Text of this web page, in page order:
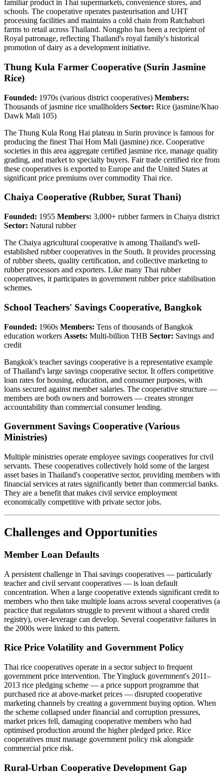
familiar product in Thai supermarkets, convenience stores, and
schools. The cooperative operates pasteurisation and UHT
processing facilities and maintains a cold chain from Ratchaburi
farms to retail across Thailand. Nongpho has been a recipient of
Royal patronage, reflecting Thailand's royal family's historical
promotion of dairy as a development initiative.
Thung Kula Farmer Cooperative (Surin Jasmine
Rice)
Founded: 1970s (various district cooperatives) Members:
Thousands of jasmine rice smallholders Sector: Rice (jasmine/Khao
Dawk Mali 105)
The Thung Kula Rong Hai plateau in Surin province is famous for
producing the finest Thai Hom Mali (jasmine) rice. Cooperative
societies in this area aggregate certified jasmine rice, manage quality
grading, and market to specialty buyers. Fair trade certified rice from
these cooperatives is exported to Europe and the United States at
significant price premiums over commodity Thai rice.
Chaiya Cooperative (Rubber, Surat Thani)
Founded: 1955 Members: 3,000+ rubber farmers in Chaiya district
Sector: Natural rubber
The Chaiya agricultural cooperative is among Thailand's well-
established rubber cooperatives in the South. It provides processing
of rubber sheets, quality certification, and collective marketing to
rubber processors and exporters. Like many Thai rubber
cooperatives, it participates in government rubber price stabilisation
schemes.
School Teachers' Savings Cooperative, Bangkok
Founded: 1960s Members: Tens of thousands of Bangkok
education workers Assets: Multi-billion THB Sector: Savings and
credit
Bangkok's teacher savings cooperative is a representative example
of Thailand's large savings cooperative sector. It offers competitive
loan rates for housing, education, and consumer purposes, with
loans secured against member salaries. The cooperative structure —
members are both owners and borrowers — creates stronger
accountability than commercial consumer lending.
Government Savings Cooperative (Various
Ministries)
Multiple ministries operate employee savings cooperatives for civil
servants. These cooperatives collectively hold some of the largest
asset bases in Thailand's cooperative sector, providing members with
financial services at rates significantly better than commercial banks.
They are a benefit that makes civil service employment
economically competitive with private sector jobs.
Challenges and Opportunities
Member Loan Defaults
A persistent challenge in Thai savings cooperatives — particularly
teacher and civil servant cooperatives — is loan default
concentration. When a large cooperative extends significant credit to
members who then take multiple loans across several cooperatives (a
practice that regulators struggle to prevent without a shared credit
registry), over-leverage can develop. Several cooperative failures in
the 2000s were linked to this pattern.
Rice Price Volatility and Government Policy
Thai rice cooperatives operate in a sector subject to frequent
government price intervention. The Yingluck government's 2011–
2013 rice pledging scheme — a price support programme that
purchased rice at above-market prices — disrupted cooperative
marketing channels by creating a government buying option. When
the scheme collapsed under financial and corruption pressures,
market prices fell, damaging cooperative members who had
optimised production around the higher pledged price. Rice
cooperatives must manage government policy risk alongside
commercial price risk.
Rural-Urban Cooperative Development Gap